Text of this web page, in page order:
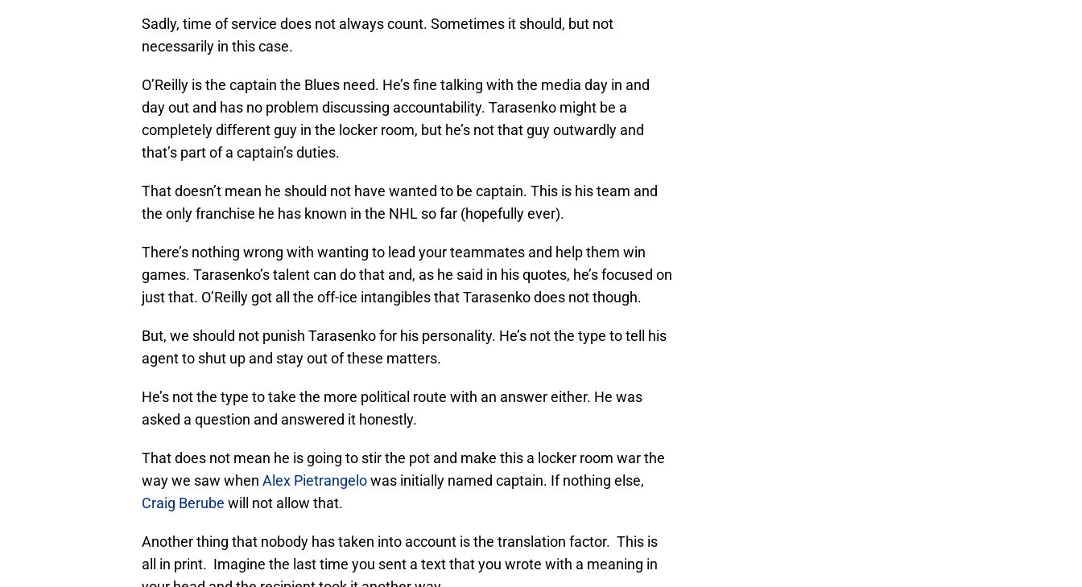
Sadly, time of service does not always count. Sometimes it should, but not
necessarily in this case.
O’Reilly is the captain the Blues need. He’s fine talking with the media day in and
day out and has no problem discussing accountability. Tarasenko might be a
completely different guy in the locker room, but he’s not that guy outwardly and
that’s part of a captain’s duties.
That doesn’t mean he should not have wanted to be captain. This is his team and
the only franchise he has known in the NHL so far (hopefully ever).
There’s nothing wrong with wanting to lead your teammates and help them win
games. Tarasenko’s talent can do that and, as he said in his quotes, he’s focused on
just that. O’Reilly got all the off-ice intangibles that Tarasenko does not though.
But, we should not punish Tarasenko for his personality. He’s not the type to tell his
agent to shut up and stay out of these matters.
He’s not the type to take the more political route with an answer either. He was
asked a question and answered it honestly.
That does not mean he is going to stir the pot and make this a locker room war the
way we saw when Alex Pietrangelowas initially named captain. If nothing else,
Craig Berube will not allow that.
Another thing that nobody has taken into account is the translation factor. This is
all in print. Imagine the last time you sent a text that you wrote with a meaning in